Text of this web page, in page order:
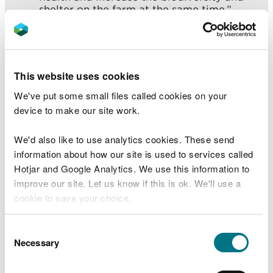
This website uses cookies
We've put some small files called cookies on your
device to make our site work.
We'd also like to use analytics cookies. These send
information about how our site is used to services called
Hotjar and Google Analytics. We use this information to
improve our site. Let us know if this is ok. We'll use a
cookie to save your choice.
choose.
Selection
Necessary
shelter on the farm at the same time.”
“Another bonus of doing the fencing is
actually made our lives easier and
improved the farm business for the future,
I’m really pleased with the work and
results.”
The fencing work is delivered by Natural Resources
Wales’s Four Rivers for LIFE Project and
Contractors and is fully funded by the project.
from entering rivers. Helping to keep our rivers
healthier and improve water quality.